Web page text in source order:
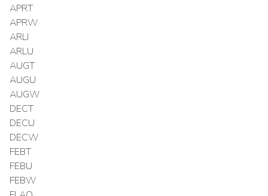
APRT
APRW
ARLI
ARLU
AUGT
AUGU
AUGW
DECT
DECU
DECW
FEBT
FEBU
FEBW